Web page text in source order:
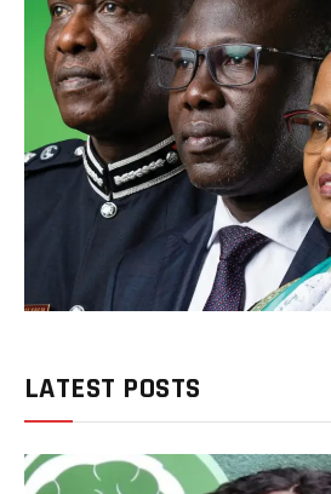
LATEST POSTS